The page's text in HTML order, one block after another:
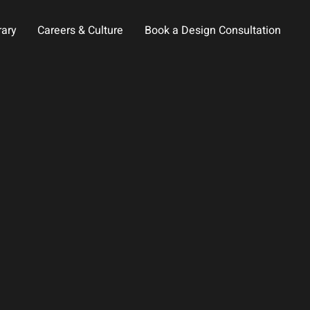
Careers & Culture Book a Design Consultation